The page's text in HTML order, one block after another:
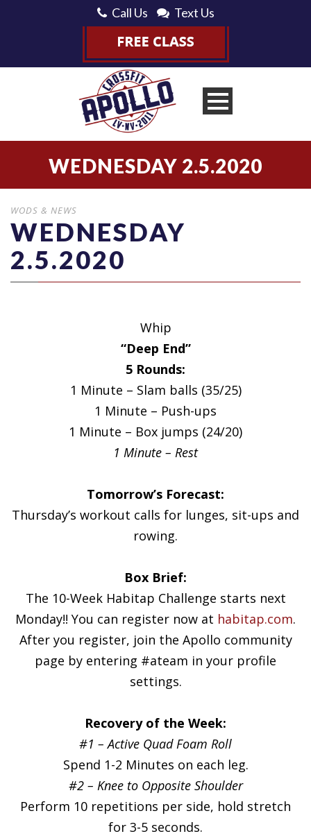
Call Us Text Us
WEDNESDAY 2.5.2020
WODS & NEWS
WEDNESDAY
2.5.2020
Whip
“Deep End”
5 Rounds:
1 Minute – Slam balls (35/25)
1 Minute – Push-ups
1 Minute – Box jumps (24/20)
1 Minute – Rest
Tomorrow’s Forecast:
Thursday’s workout calls for lunges, sit-ups and
rowing.
Box Brief:
The 10-Week Habitap Challenge starts next
Monday!! You can register now at habitap.com.
After you register, join the Apollo community
page by entering #ateam in your profile
settings.
Recovery of the Week:
#1 – Active Quad Foam Roll
Spend 1-2 Minutes on each leg.
#2 – Knee to Opposite Shoulder
Perform 10 repetitions per side, hold stretch
for 3-5 seconds.